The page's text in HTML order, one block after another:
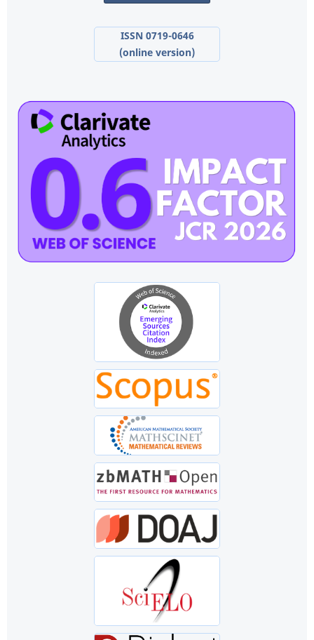
ISSN 0719-0646
(online version)